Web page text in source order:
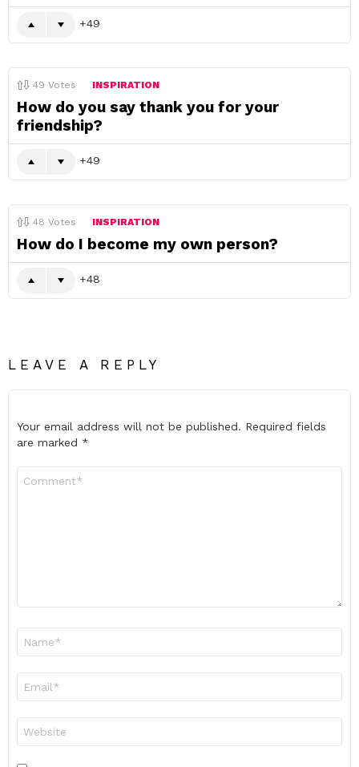
49
49 Votes INSPIRATION
How do you say thank you for your
friendship?
49
48 Votes INSPIRATION
How do I become my own person?
48
LEAVE A REPLY
Your email address will not be published. Required fields
are marked *